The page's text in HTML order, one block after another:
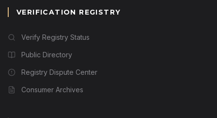
VERIFICATION REGISTRY
Verify Registry Status
Public Directory
Registry Dispute Center
Consumer Archives